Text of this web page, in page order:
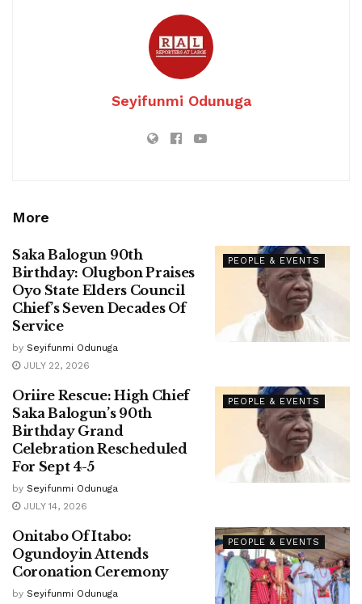
Seyifunmi Odunuga
More
PEOPLE & EVENTS
Saka Balogun 90th
Birthday: Olugbon Praises
Oyo State Elders Council
Chief’s Seven Decades Of
Service
by Seyifunmi Odunuga
JULY 22, 2026
PEOPLE & EVENTS
Oriire Rescue: High Chief
Saka Balogun’s 90th
Birthday Grand
Celebration Rescheduled
For Sept 4-5
by Seyifunmi Odunuga
JULY 14, 2026
PEOPLE & EVENTS
Onitabo Of Itabo:
Ogundoyin Attends
Coronation Ceremony
by Seyifunmi Odunuga